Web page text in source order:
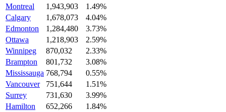
Montreal
1,943,903
1.49%
Calgary
1,678,073
4.04%
Edmonton
1,284,480
3.73%
Ottawa
1,218,903
2.59%
Winnipeg
870,032
2.33%
Brampton
801,732
3.08%
Mississauga 768,794
0.55%
Vancouver
751,644
1.51%
Surrey
731,630
3.99%
Hamilton
652,266
1.84%